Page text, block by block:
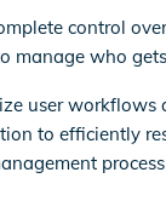
control
manage who
user workflows
to efficiently